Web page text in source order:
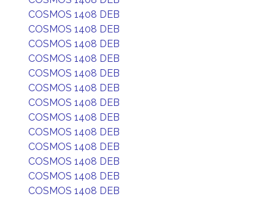
COSMOS 1408 DEB
COSMOS 1408 DEB
COSMOS 1408 DEB
COSMOS 1408 DEB
COSMOS 1408 DEB
COSMOS 1408 DEB
COSMOS 1408 DEB
COSMOS 1408 DEB
COSMOS 1408 DEB
COSMOS 1408 DEB
COSMOS 1408 DEB
COSMOS 1408 DEB
COSMOS 1408 DEB